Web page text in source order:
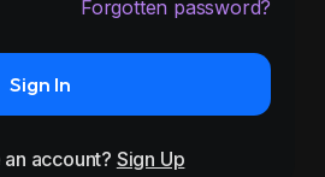
Forgotten password?
Sign In
account? Sign Up